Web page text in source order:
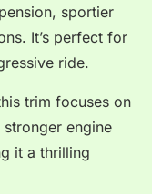
sportier
It’s perfect for
ride.
trim focuses on
engine
it a thrilling